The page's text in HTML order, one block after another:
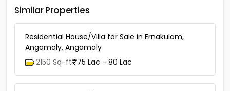
Similar Properties
Residential House/Villa for Sale in Ernakulam,
Angamaly, Angamaly
2150 Sq-ft 75 Lac - 80 Lac